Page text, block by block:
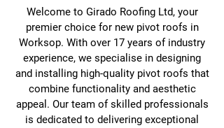
Welcome to Girado Roofing Ltd, your
premier choice for new pivot roofs in
Worksop. With over 17 years of industry
experience, we specialise in designing
and installing high-quality pivot roofs that
combine functionality and aesthetic
appeal. Our team of skilled professionals
is dedicated to delivering exceptional